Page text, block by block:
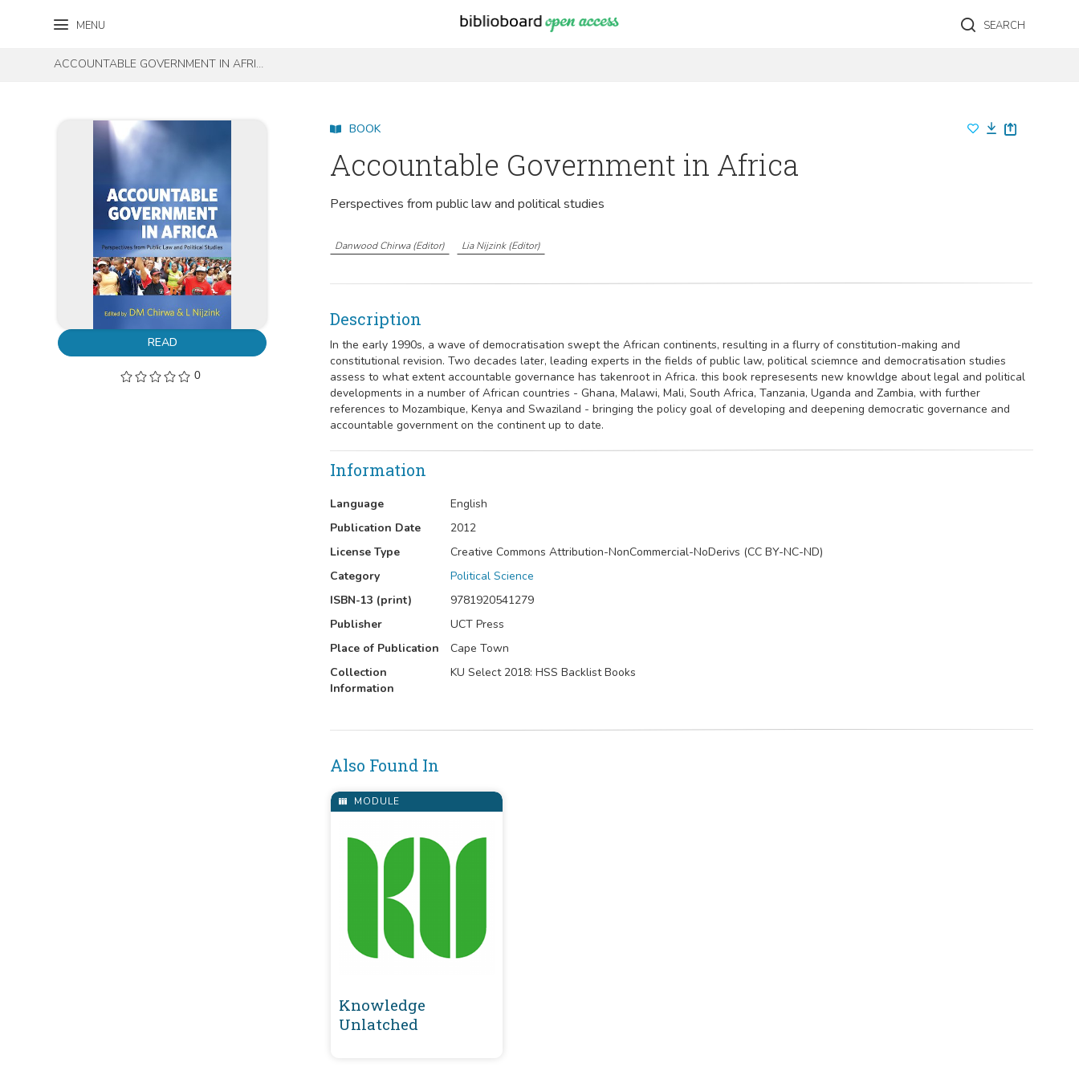
Skip to content
Skip to footer
MENU SEARCH
ACCOUNTABLE GOVERNMENT IN AFRICA
READ
0
BOOK
Accountable Government in Africa
Perspectives from public law and political studies
Danwood Chirwa(Editor) Lia Nijzink(Editor)
Description
In the early 1990s, a wave of democratisation swept the African continents, resulting in a flurry of constitution-making and
constitutional revision. Two decades later, leading experts in the fields of public law, political sciemnce and democratisation studies
assess to what extent accountable governance has takenroot in Africa. this book represesents new knowldge about legal and political
developments in a number of African countries - Ghana, Malawi, Mali, South Africa, Tanzania, Uganda and Zambia, with further
references to Mozambique, Kenya and Swaziland - bringing the policy goal of developing and deepening democratic governance and
accountable government on the continent up to date.
Information
Language
English
Publication Date
2012
License Type
Creative Commons Attribution-NonCommercial-NoDerivs (CC BY-NC-ND)
Category
Political Science
ISBN-13 (print)
9781920541279
Publisher
UCT Press
Place of Publication
Cape Town
Collection
Information
KU Select 2018: HSS Backlist Books
Also Found In
MODULE
Knowledge
Unlatched